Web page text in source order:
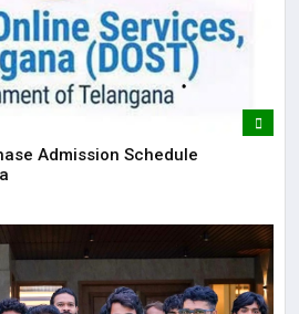
Admission Schedule